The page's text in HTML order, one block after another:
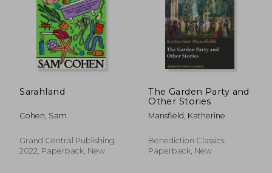
Sarahland
Cohen, Sam
Grand Central Publishing,
2022, Paperback, New
The Garden Party and
Other Stories
Mansfield, Katherine
Benediction Classics,
Paperback, New